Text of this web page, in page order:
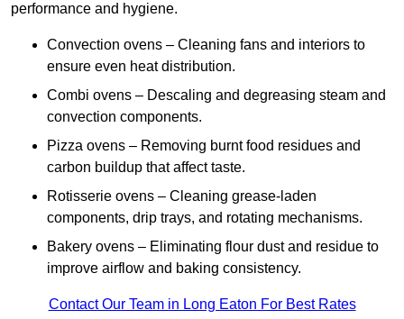
performance and hygiene.
Convection ovens – Cleaning fans and interiors to
ensure even heat distribution.
Combi ovens – Descaling and degreasing steam and
convection components.
Pizza ovens – Removing burnt food residues and
carbon buildup that affect taste.
Rotisserie ovens – Cleaning grease-laden
components, drip trays, and rotating mechanisms.
Bakery ovens – Eliminating flour dust and residue to
improve airflow and baking consistency.
Contact Our Team in Long Eaton For Best Rates